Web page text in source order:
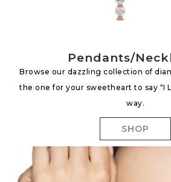
Pendants/
Browse our dazzling collection of
the one for your sweetheart to say "I
way.
SHOP